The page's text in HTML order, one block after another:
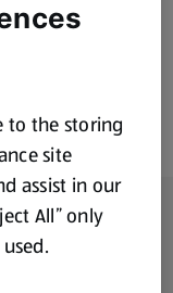
to the storing
site
assist in our
All” only